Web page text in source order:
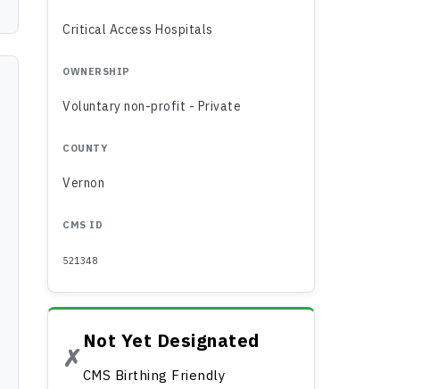
Critical Access Hospitals
OWNERSHIP
Voluntary non-profit - Private
COUNTY
Vernon
CMS ID
521348
✗
Not Yet Designated
CMS Birthing Friendly